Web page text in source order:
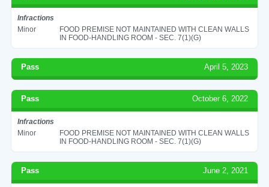
Infractions
Minor
FOOD PREMISE NOT MAINTAINED WITH CLEAN WALLS
IN FOOD-HANDLING ROOM - SEC. 7(1)(G)
Pass April 5, 2023
Pass October 6, 2022
Infractions
Minor
FOOD PREMISE NOT MAINTAINED WITH CLEAN WALLS
IN FOOD-HANDLING ROOM - SEC. 7(1)(G)
Pass June 2, 2021